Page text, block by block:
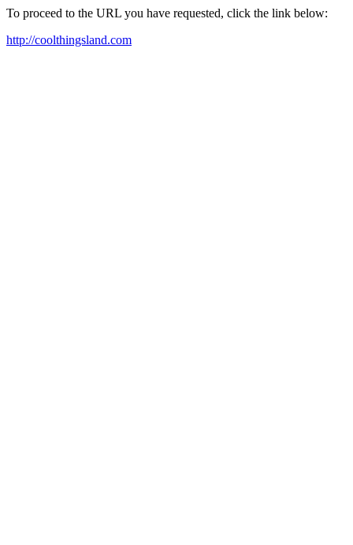
To proceed to the URL you have requested, click the link below:
http://coolthingsland.com